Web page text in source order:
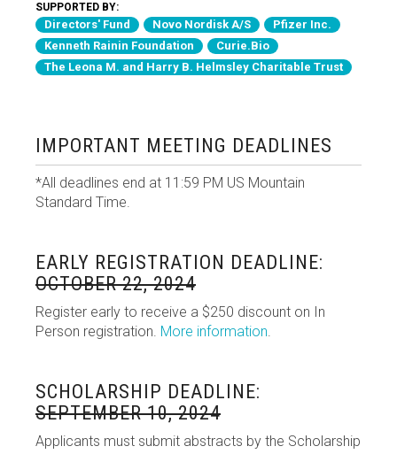
SUPPORTED BY:
Directors' Fund Novo Nordisk A/S
Pfizer Inc.
Kenneth Rainin Foundation
Curie.Bio
The Leona M. and Harry B. Helmsley Charitable Trust
IMPORTANT MEETING DEADLINES
*All deadlines end at 11:59 PM US Mountain
Standard Time.
EARLY REGISTRATION DEADLINE:
OCTOBER 22, 2024
Register early to receive a $250 discount on In
Person registration. More information.
SCHOLARSHIP DEADLINE:
SEPTEMBER 10, 2024
Applicants must submit abstracts by the Scholarship